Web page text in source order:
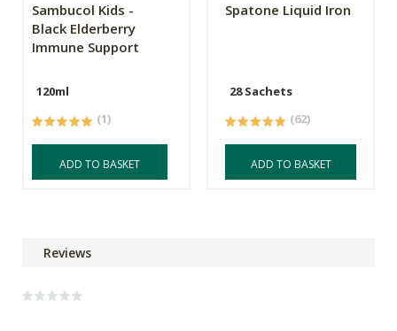
Sambucol Kids -
Black Elderberry
Immune Support
120ml
(1)
ADD TO BASKET
Spatone Liquid Iron
28 Sachets
(62)
ADD TO BASKET
Reviews